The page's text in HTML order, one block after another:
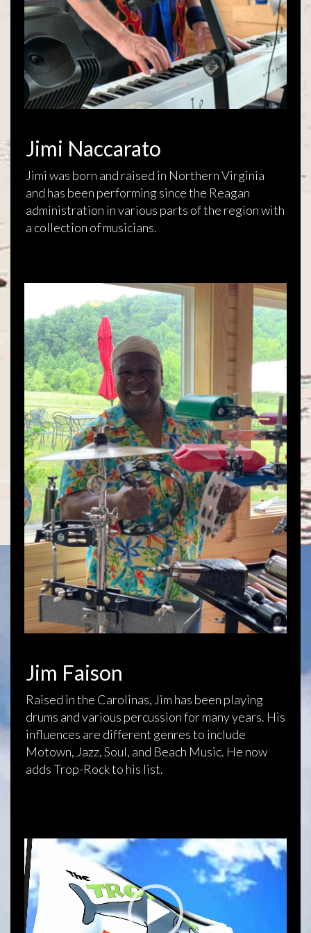
Jimi Naccarato
Jimi was born and raised in Northern Virginia
and has been performing since the Reagan
administration in various parts of the region with
a collection of musicians.
Jim Faison
Raised in the Carolinas, Jim has been playing
drums and various percussion for many years. His
influences are different genres to include
Motown, Jazz, Soul, and Beach Music. He now
adds Trop-Rock to his list.
Video
Player